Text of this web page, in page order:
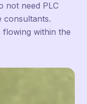
not need PLC
consultants.
within the